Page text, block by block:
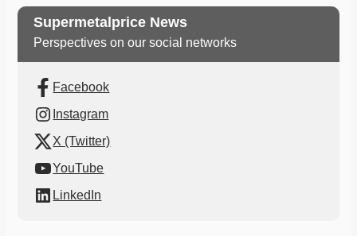
Supermetalprice News
Perspectives on our social networks
Facebook
Instagram
X (Twitter)
YouTube
LinkedIn